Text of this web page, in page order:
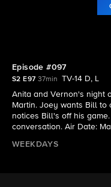
Episode #097
S2 E97 37min
TV-14 D, L
Anita and Vernon's night
Martin. Joey wants Bill to
notices Bill's off his
conversation. Air Date:
WEEKDAYS